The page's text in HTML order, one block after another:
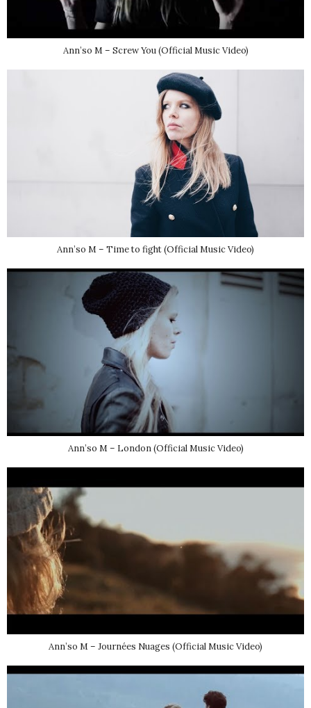
Ann’so M – Screw You (Official Music Video)
Ann’so M – Time to fight (Official Music Video)
Ann’so M – London (Official Music Video)
Ann’so M – Journées Nuages (Official Music Video)